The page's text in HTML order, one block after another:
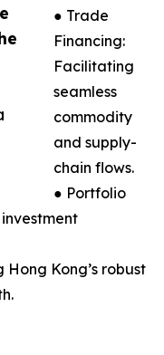
● Trade
Financing:
Facilitating
seamless
commodity
and supply-
chain flows.
● Portfolio
Kong’s robust